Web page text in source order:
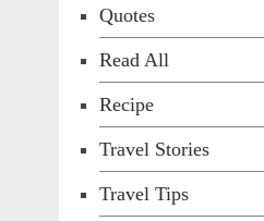
Quotes
Read All
Recipe
Travel Stories
Travel Tips